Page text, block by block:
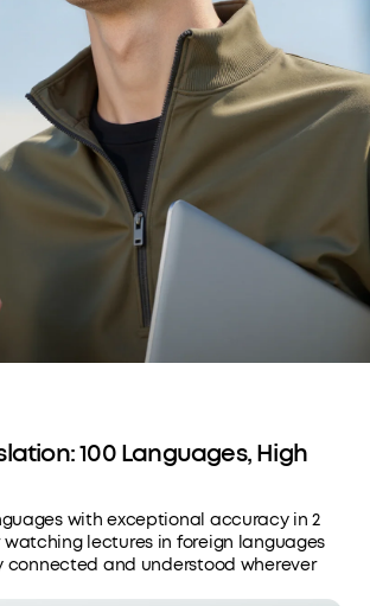
100 Languages, High
with exceptional accuracy in 2
watching lectures in foreign languages
connected and understood wherever